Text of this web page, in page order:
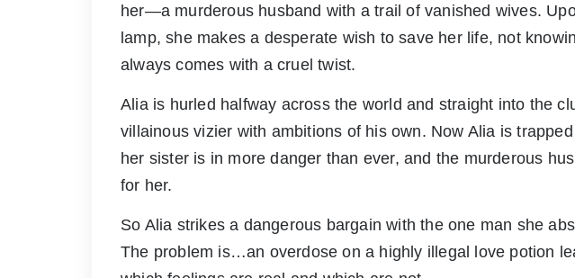
her—a murderous husband with a trail of vanished wives.
lamp, she makes a desperate wish to save her life, not
always comes with a cruel twist.
Alia is hurled halfway across the world and straight into the
villainous vizier with ambitions of his own. Now Alia is
her sister is in more danger than ever, and the murderous
for her.
So Alia strikes a dangerous bargain with the one man she
The problem is…an overdose on a highly illegal love potion